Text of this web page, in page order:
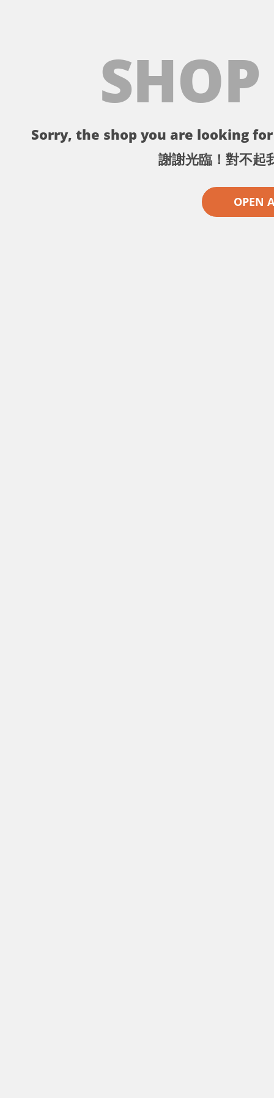
Sorry, the shop you are looking
謝謝光臨！對不起
OPEN